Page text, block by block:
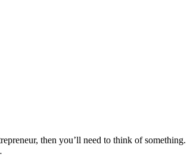
then you’ll need to think of